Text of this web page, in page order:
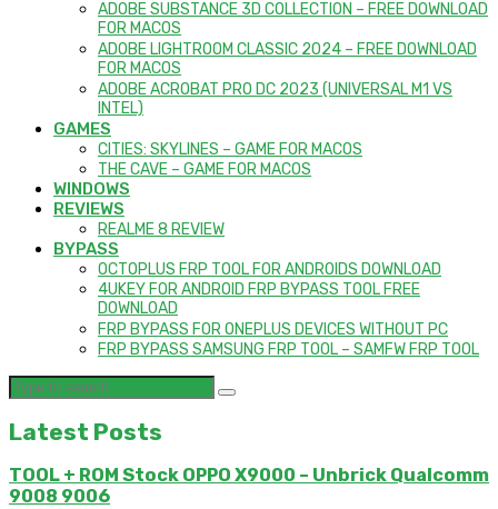
ADOBE SUBSTANCE 3D COLLECTION – FREE DOWNLOAD
FOR MACOS
ADOBE LIGHTROOM CLASSIC 2024 – FREE DOWNLOAD
FOR MACOS
ADOBE ACROBAT PRO DC 2023 (UNIVERSAL M1 VS
INTEL)
GAMES
CITIES: SKYLINES – GAME FOR MACOS
THE CAVE – GAME FOR MACOS
WINDOWS
REVIEWS
REALME 8 REVIEW
BYPASS
OCTOPLUS FRP TOOL FOR ANDROIDS DOWNLOAD
4UKEY FOR ANDROID FRP BYPASS TOOL FREE
DOWNLOAD
FRP BYPASS FOR ONEPLUS DEVICES WITHOUT PC
FRP BYPASS SAMSUNG FRP TOOL – SAMFW FRP TOOL
Latest Posts
TOOL + ROM Stock OPPO X9000 – Unbrick Qualcomm
9008 9006